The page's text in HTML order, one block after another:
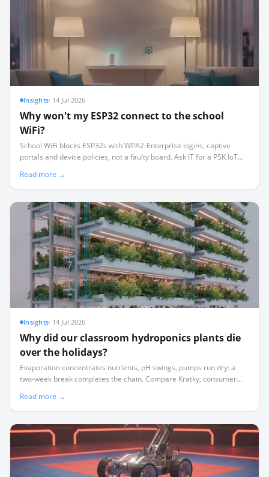
Insights· 14 Jul 2026
Why won't my ESP32 connect to the school
WiFi?
School WiFi blocks ESP32s with WPA2-Enterprise logins, captive
portals and device policies, not a faulty board. Ask IT for a PSK IoT
Read more →
Insights· 14 Jul 2026
Why did our classroom hydroponics plants die
over the holidays?
Evaporation concentrates nutrients, pH swings, pumps run dry: a
two-week break completes the chain. Compare Kratky, consumer
Read more →